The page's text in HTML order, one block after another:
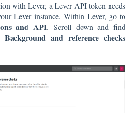
with Lever, a Lever API token needs
Lever instance. Within Lever, go to
and API. Scroll down and find
Background and reference checks